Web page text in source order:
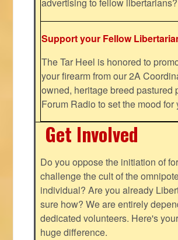
advertising to fellow
Support your Fellow
The Tar Heel is honored to
your firearm from our 2A
owned, heritage breed pastured
Forum Radio to set the mood
Get Involved
Do you oppose the initiation of
challenge the cult of the
individual? Are you already
sure how? We are entirely
dedicated volunteers. Here's
huge difference.